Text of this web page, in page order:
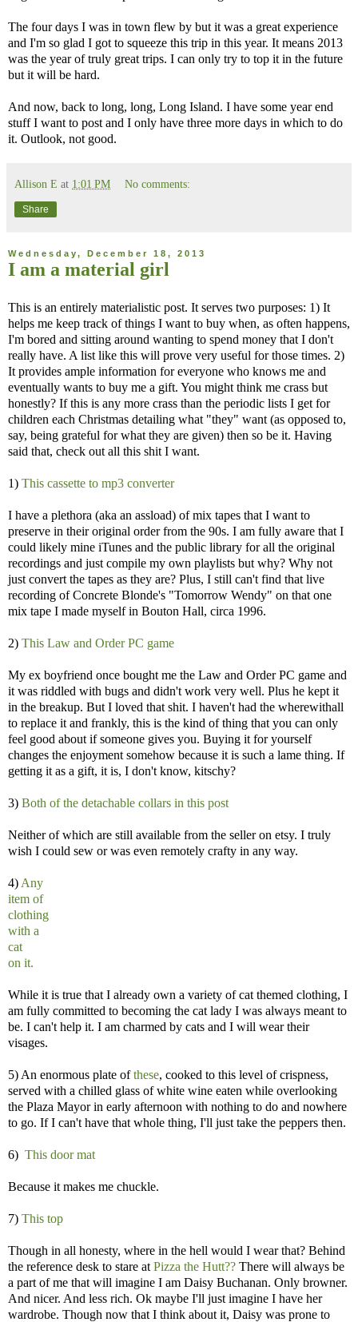
The four days I was in town flew by but it was a great experience
and I'm so glad I got to squeeze this trip in this year. It means 2013
was the year of truly great trips. I can only try to top it in the future
but it will be hard.
And now, back to long, long, Long Island. I have some year end
stuff I want to post and I only have three more days in which to do
it. Outlook, not good.
Allison E at 1:01 PM No comments:
Share
Wednesday, December 18, 2013
I am a material girl
This is an entirely materialistic post. It serves two purposes: 1) It
helps me keep track of things I want to buy when, as often happens,
I'm bored and sitting around wanting to spend money that I don't
really have. A list like this will prove very useful for those times. 2)
It provides ample information for everyone who knows me and
eventually wants to buy me a gift. You might think me crass but
honestly? If this is any more crass than the periodic lists I get for
children each Christmas detailing what "they" want (as opposed to,
say, being grateful for what they are given) then so be it. Having
said that, check out all this shit I want.
1) This cassette to mp3 converter
I have a plethora (aka an assload) of mix tapes that I want to
preserve in their original order from the 90s. I am fully aware that I
could likely mine iTunes and the public library for all the original
recordings and just compile my own playlists but why? Why not
just convert the tapes as they are? Plus, I still can't find that live
recording of Concrete Blonde's "Tomorrow Wendy" on that one
mix tape I made myself in Bouton Hall, circa 1996.
2) This Law and Order PC game
My ex boyfriend once bought me the Law and Order PC game and
it was riddled with bugs and didn't work very well. Plus he kept it
in the breakup. But I loved that shit. I haven't had the wherewithall
to replace it and frankly, this is the kind of thing that you can only
feel good about if someone gives you. Buying it for yourself
changes the enjoyment somehow because it is such a lame thing. If
getting it as a gift, it is, I don't know, kitschy?
3) Both of the detachable collars in this post
Neither of which are still available from the seller on etsy. I truly
wish I could sew or was even remotely crafty in any way.
4) Any
item of
clothing
with a
cat
on it.
While it is true that I already own a variety of cat themed clothing, I
am fully committed to becoming the cat lady I was always meant to
be. I can't help it. I am charmed by cats and I will wear their
visages.
5) An enormous plate ofthese, cooked to this level of crispness,
served with a chilled glass of white wine eaten while overlooking
the Plaza Mayor in early afternoon with nothing to do and nowhere
to go. If I can't have that whole thing, I'll just take the peppers then.
6) This door mat
Because it makes me chuckle.
7) This top
Though in all honesty, where in the hell would I wear that? Behind
the reference desk to stare at Pizza the Hutt?? There will always be
a part of me that will imagine I am Daisy Buchanan. Only browner.
And nicer. And less rich. Ok maybe I'll just imagine I have her
wardrobe. Though now that I think about it, Daisy was prone to